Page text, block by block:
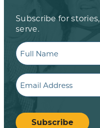
Subscribe for
serve.
Full
Name
Email
CAPTCHA
Subscribe